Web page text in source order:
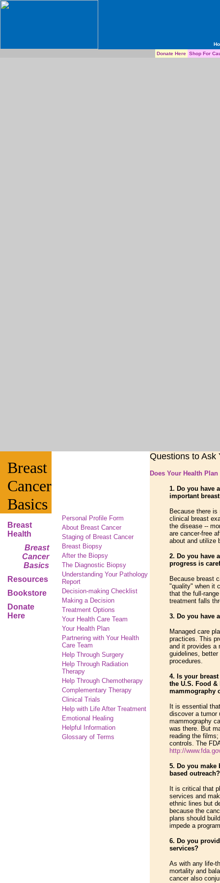
Donate Here Shop For
Breast
Cancer
Basics
Breast
Health
Breast
Cancer
Basics
Resources
Bookstore
Donate
Here
Personal Profile Form
About Breast Cancer
Staging of Breast Cancer
Breast Biopsy
After the Biopsy
The Diagnostic Biopsy
Understanding Your Pathology
Report
Decision-making Checklist
Making a Decision
Treatment Options
Your Health Care Team
Your Health Plan
Partnering with Your Health
Care Team
Help Through Surgery
Help Through Radiation
Therapy
Help Through Chemotherapy
Complementary Therapy
Clinical Trials
Help with Life After Treatment
Emotional Healing
Helpful Information
Glossary of Terms
Questions to Ask
Does Your Health
1. Do you have
important
Because there
clinical breast
the disease --
are cancer-free
about and utilize
2. Do you have
progress is
Because breast
"quality" when it
that the full-
treatment falls
3. Do you have
Managed care
practices. This
and it provides a
guidelines,
procedures.
4. Is your
the U.S. Food
mammography
It is essential
discover a tumor
mammography
was there. But
reading the
controls. The
http://
5. Do you make
based outreach?
It is critical that
services and
ethnic lines but
because the
plans should
impede a
6. Do you
services?
As with any life-
mortality and
cancer also